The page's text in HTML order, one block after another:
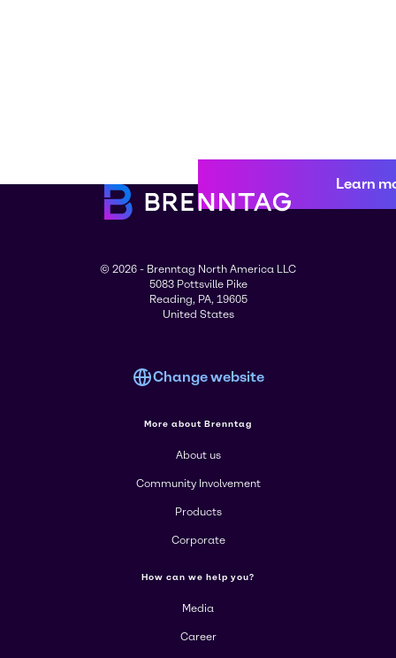
Learn
© 2026 - Brenntag North America LLC
5083 Pottsville Pike
Reading, PA, 19605
United States
Change website
More about Brenntag
About us
Community Involvement
Products
Corporate
How can we help you?
Media
Career